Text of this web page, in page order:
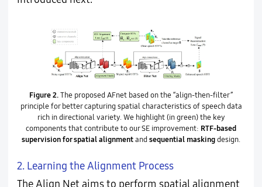
Figure 2.The proposed AFnet based on the “align-then-filter”
principle for better capturing spatial characteristics of speech data
rich in directional variety. We highlight (in green) the key
components that contribute to our SE improvement: RTF-based
supervision for spatial alignmentandsequential maskingdesign.
2. Learning the Alignment Process
The Align Net aims to perform spatial alignment